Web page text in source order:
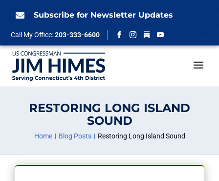
 Subscribe for Newsletter Updates
Call My Office:203-333-6600
Facebook
Instagram
Follow
YouTube
RESTORING LONG ISLAND
SOUND
Home Blog Posts Restoring Long Island Sound